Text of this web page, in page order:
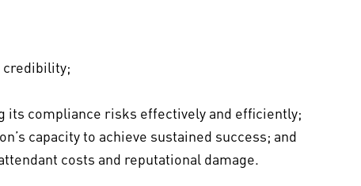
credibility;
its compliance risks effectively and efficiently;
capacity to achieve sustained success; and
costs and reputational damage.